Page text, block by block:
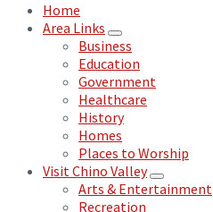
Home
Area Links
Business
Education
Government
Healthcare
History
Homes
Places to Worship
Visit Chino Valley
Arts & Entertainment
Recreation